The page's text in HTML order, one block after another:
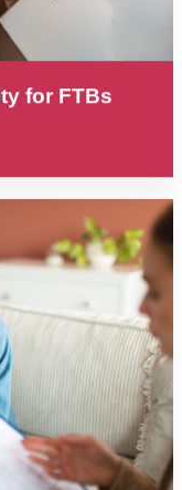
for FTBs